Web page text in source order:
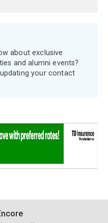
about exclusive
and alumni events?
your contact